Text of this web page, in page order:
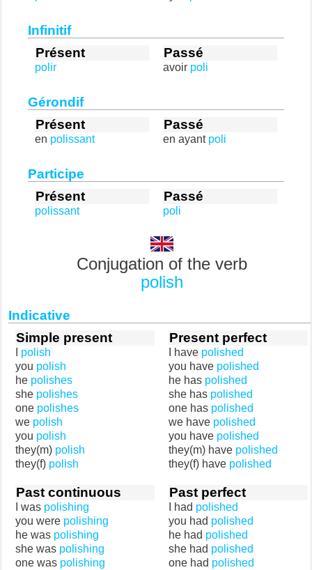
Infinitif
Présent
polir
Passé
avoir poli
Gérondif
Présent
en polissant
Passé
en ayant poli
Participe
Présent
polissant
Passé
poli
Conjugation of the verb
polish
Indicative
Simple present
polish
you polish
he polishes
she polishes
one polishes
we polish
you polish
they(m) polish
they(f) polish
Present perfect
I have polished
you have polished
he has polished
she has polished
one has polished
we have polished
you have polished
they(m) have polished
they(f) have polished
Past continuous
I was polishing
you were polishing
he was polishing
she was polishing
one was polishing
Past perfect
I had polished
you had polished
he had polished
she had polished
one had polished